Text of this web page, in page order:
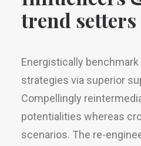
trend setters
Energistically
strategies via superior
Compellingly
potentialities whereas
scenarios. The re-